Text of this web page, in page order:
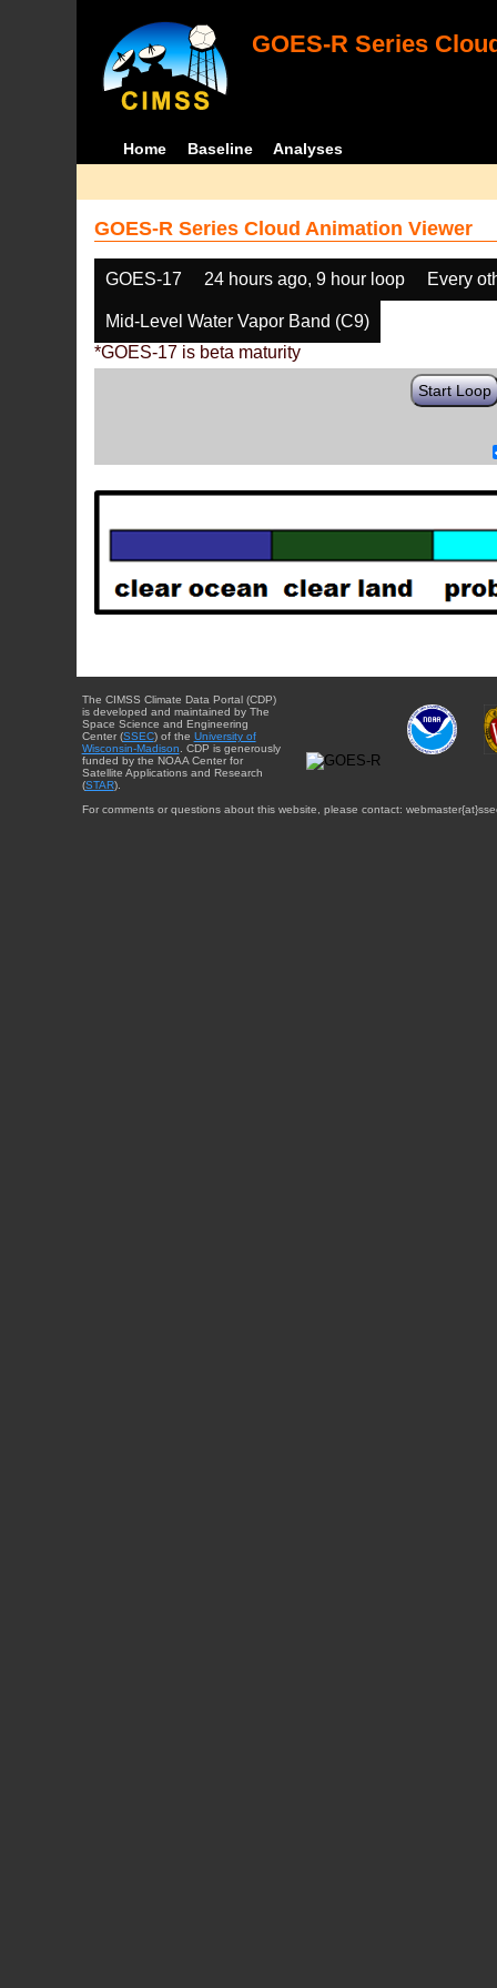
GOES-R Series
Home Baseline Analyses
GOES-R Series Cloud Animation Viewer
GOES-17 24 hours ago, 9 hour loop Every
Mid-Level Water Vapor Band (C9)
*GOES-17 is beta maturity
Start Loop
The CIMSS Climate Data Portal (CDP)
is developed and maintained by The
Space Science and Engineering
Center (SSEC) of the University of
Wisconsin-Madison . CDP is generously
funded by the NOAA Center for
Satellite Applications and Research
(STAR).
For comments or questions about this website, please contact: